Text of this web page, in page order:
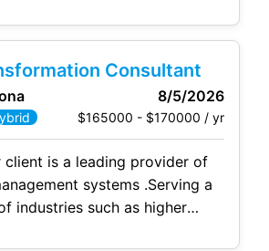
the assembly of patient
Reporting
of
Compounding Technician
include the following:
Consultant
8/5/2026
$165000 - $170000 / yr
systems .Serving a
industries such as higher